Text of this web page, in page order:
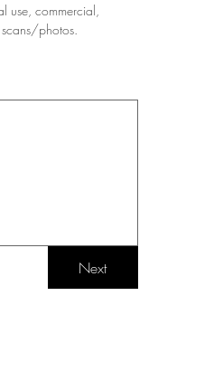
use, commercial,
photos.
Next